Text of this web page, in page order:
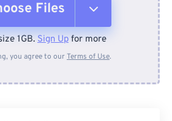
Files
From Device
1GB. Sign Up for more
you agree to ourTerms of Use.